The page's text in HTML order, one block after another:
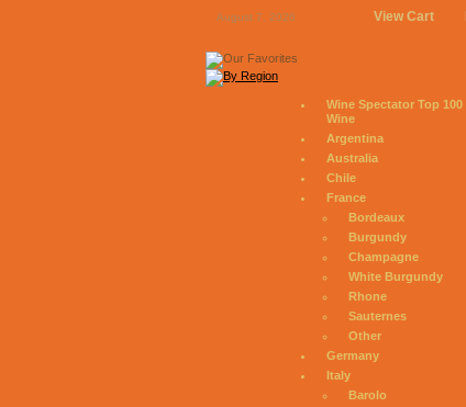
August 7, 2026 View Cart
Wine Spectator Top 100
Wine
Argentina
Australia
Chile
France
Bordeaux
Burgundy
Champagne
White Burgundy
Rhone
Sauternes
Other
Germany
Italy
Barolo